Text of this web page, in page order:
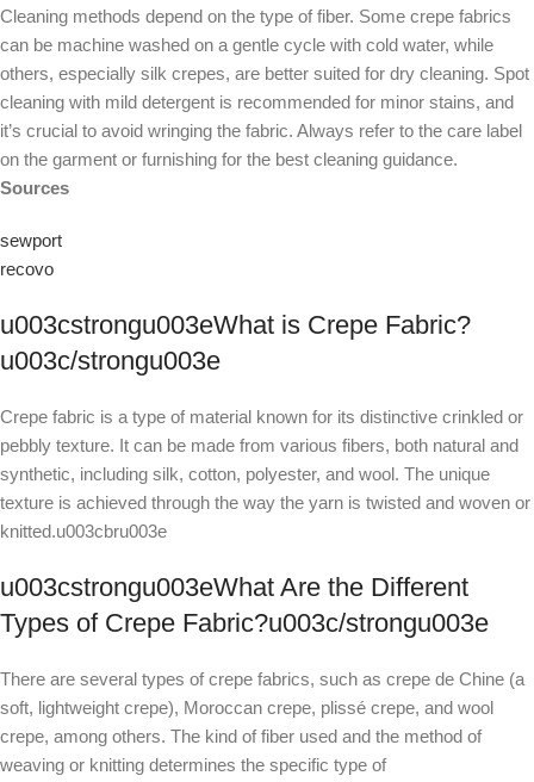
Cleaning methods depend on the type of fiber. Some crepe fabrics
can be machine washed on a gentle cycle with cold water, while
others, especially silk crepes, are better suited for dry cleaning. Spot
cleaning with mild detergent is recommended for minor stains, and
it’s crucial to avoid wringing the fabric. Always refer to the care label
on the garment or furnishing for the best cleaning guidance.
Sources
sewport
recovo
u003cstrongu003eWhat is Crepe Fabric?
u003c/strongu003e
Crepe fabric is a type of material known for its distinctive crinkled or
pebbly texture. It can be made from various fibers, both natural and
synthetic, including silk, cotton, polyester, and wool. The unique
texture is achieved through the way the yarn is twisted and woven or
knitted.u003cbru003e
u003cstrongu003eWhat Are the Different
Types of Crepe Fabric?u003c/strongu003e
There are several types of crepe fabrics, such as crepe de Chine (a
soft, lightweight crepe), Moroccan crepe, plissé crepe, and wool
crepe, among others. The kind of fiber used and the method of
weaving or knitting determines the specific type of